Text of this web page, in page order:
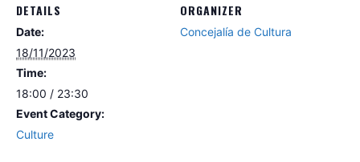
DETAILS
Date:
18/11/2023
Time:
18:00 / 23:30
Event Category:
Culture
ORGANIZER
Concejalía de Cultura